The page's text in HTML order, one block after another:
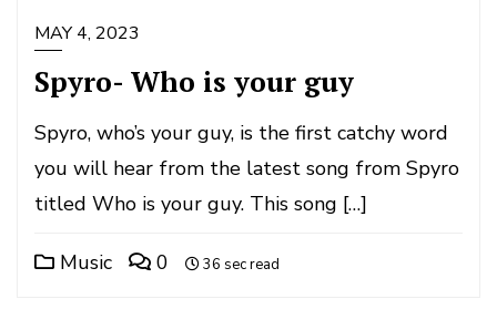
MAY 4, 2023
Spyro- Who is your guy
Spyro, who’s your guy, is the first catchy word
you will hear from the latest song from Spyro
titled Who is your guy. This song […]
Music 0 36 sec read